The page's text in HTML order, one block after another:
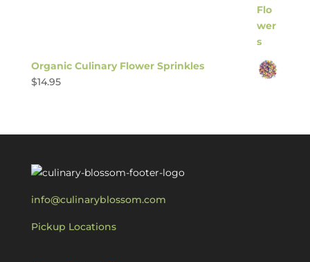
Organic Culinary Flower Sprinkles
$14.95
info@culinaryblossom.com
Pickup Locations